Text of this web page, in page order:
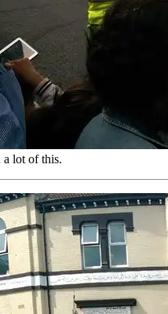
a lot of this.